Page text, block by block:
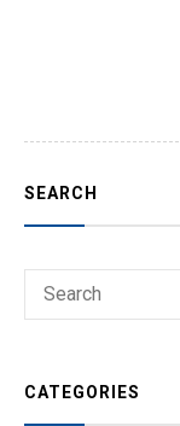
SEARCH
Search
SEARCH
CATEGORIES